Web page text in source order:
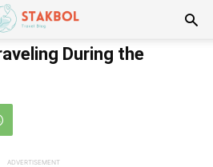
During the
ADVERTISEMENT